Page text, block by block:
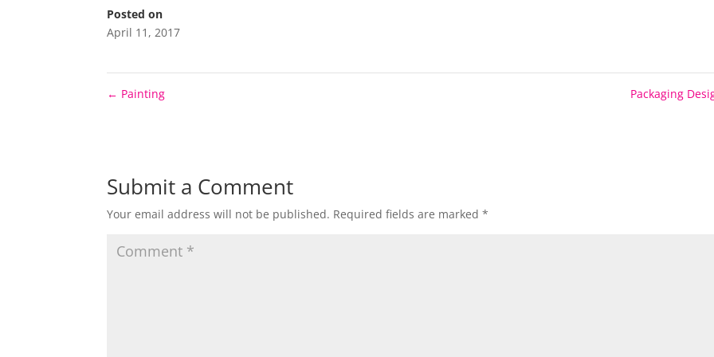
Posted on
April 11, 2017
← Painting Packaging
Submit a Comment
Your email address will not be published. Required fields are marked*